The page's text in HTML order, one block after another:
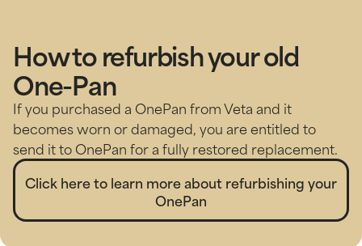
How to refurbish your old
One-Pan
If you purchased a OnePan from Veta and it
becomes worn or damaged, you are entitled to
send it to OnePan for a fully restored replacement.
Click here to learn more about refurbishing your
OnePan